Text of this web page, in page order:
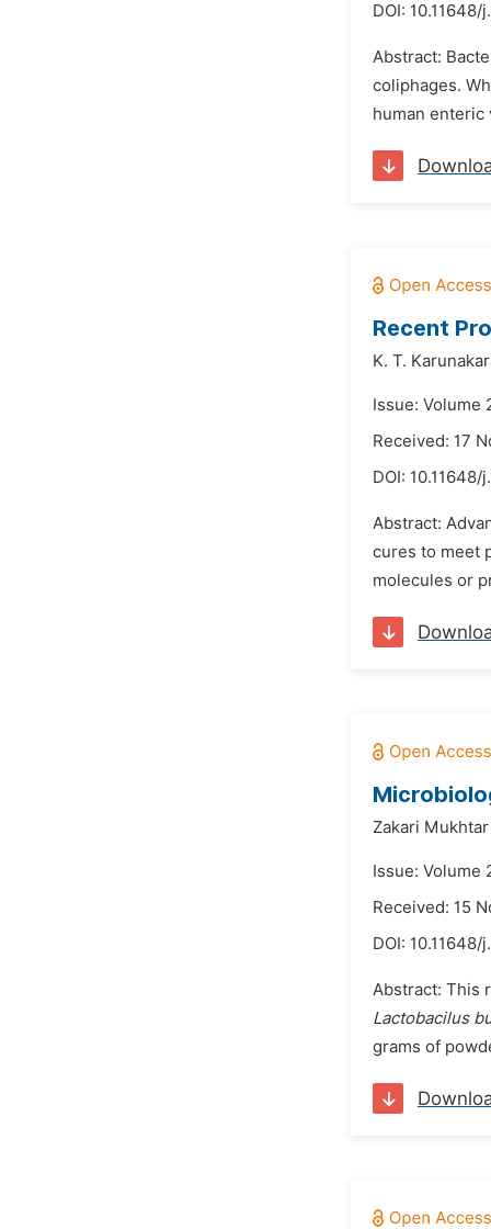
DOI: 10.11648/
Abstract:
coliphages.
human
Recent
K. T.
Issue: Volume
Received: 17
DOI: 10.11648/
Abstract:
cures to meet
molecules or
Zakari
Issue: Volume
Received: 15
DOI: 10.11648/
Abstract: This
Lactobacilus
grams of